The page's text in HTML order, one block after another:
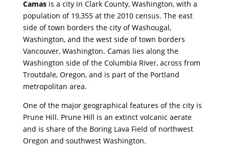
Camasis a city in Clark County, Washington, with a
population of 19,355 at the 2010 census. The east
side of town borders the city of Washougal,
Washington, and the west side of town borders
Vancouver, Washington. Camas lies along the
Washington side of the Columbia River, across from
Troutdale, Oregon, and is part of the Portland
metropolitan area.
One of the major geographical features of the city is
Prune Hill. Prune Hill is an extinct volcanic aerate
and is share of the Boring Lava Field of northwest
Oregon and southwest Washington.